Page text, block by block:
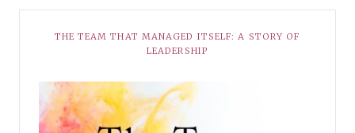
THE TEAM THAT MANAGED ITSELF: A STORY OF
LEADERSHIP